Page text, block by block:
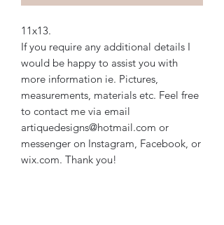
11x13.
If you require any additional details I
would be happy to assist you with
more information ie. Pictures,
measurements, materials etc. Feel free
to contact me via email
artiquedesigns@hotmail.com or
messenger on Instagram, Facebook, or
wix.com. Thank you!